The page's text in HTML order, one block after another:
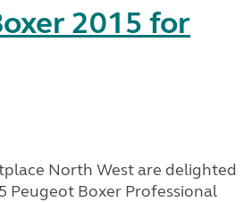
2015 for
North West are delighted
Peugeot Boxer Professional